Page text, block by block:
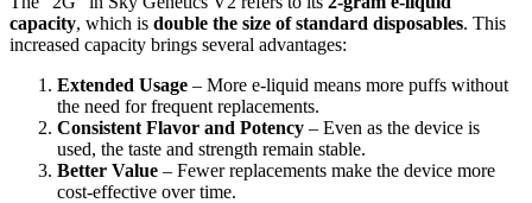
capacity, which is double the size of standard disposables. This
increased capacity brings several advantages:
Extended Usage – More e-liquid means more puffs without
the need for frequent replacements.
Consistent Flavor and Potency – Even as the device is
used, the taste and strength remain stable.
Better Value – Fewer replacements make the device more
cost-effective over time.